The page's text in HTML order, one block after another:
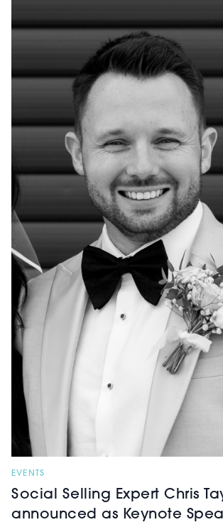
EVENTS
Social Selling Expert Chris
announced as Keynote